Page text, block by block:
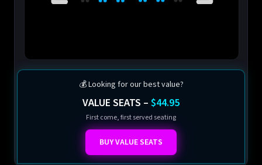
💰 Looking for our best value?
VALUE SEATS – $44.95
First come, first served seating
BUY VALUE SEATS